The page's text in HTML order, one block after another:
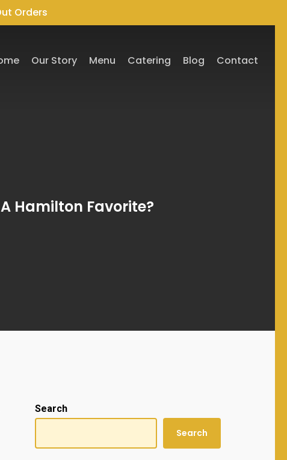
Orders
Our Story Menu Catering Blog Contact
Hamilton Favorite?
Search
Search